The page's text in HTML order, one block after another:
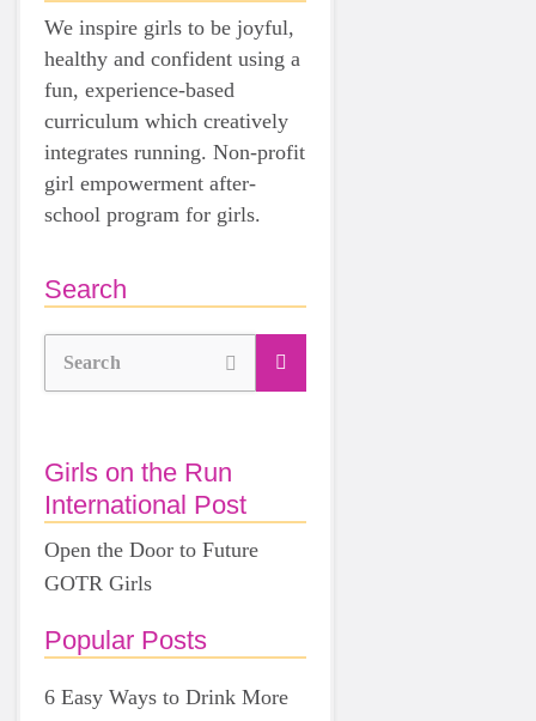
We inspire girls to be joyful,
healthy and confident using a
fun, experience-based
curriculum which creatively
integrates running. Non-profit
girl empowerment after-
school program for girls.
Search
Search
Girls on the Run
International Post
Open the Door to Future
GOTR Girls
Popular Posts
6 Easy Ways to Drink More